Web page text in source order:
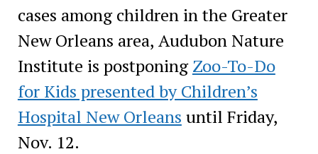
cases among children in the Greater
New Orleans area, Audubon Nature
Institute is postponingZoo-To-Do
for Kids presented by Children’s
Hospital New Orleans until Friday,
Nov. 12.